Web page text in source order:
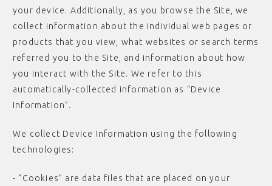
your device. Additionally, as you browse the Site, we
collect information about the individual web pages or
products that you view, what websites or search terms
referred you to the Site, and information about how
you interact with the Site. We refer to this
automatically-collected information as “Device
Information”.
We collect Device Information using the following
technologies:
- “Cookies” are data files that are placed on your